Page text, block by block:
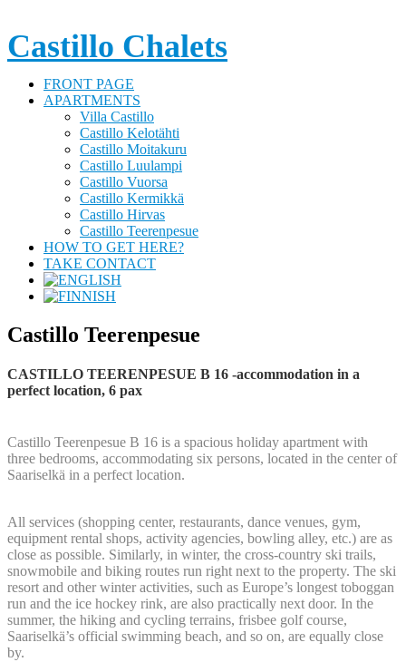
Castillo Chalets
FRONT PAGE
APARTMENTS
Villa Castillo
Castillo Kelotähti
Castillo Moitakuru
Castillo Luulampi
Castillo Vuorsa
Castillo Kermikkä
Castillo Hirvas
Castillo Teerenpesue
HOW TO GET HERE?
TAKE CONTACT
Castillo Teerenpesue
CASTILLO TEERENPESUE B 16 -accommodation in a
perfect location, 6 pax
Castillo Teerenpesue B 16 is a spacious holiday apartment with
three bedrooms, accommodating six persons, located in the center of
Saariselkä in a perfect location.
All services (shopping center, restaurants, dance venues, gym,
equipment rental shops, activity agencies, bowling alley, etc.) are as
close as possible. Similarly, in winter, the cross-country ski trails,
snowmobile and biking routes run right next to the property. The ski
resort and other winter activities, such as Europe’s longest toboggan
run and the ice hockey rink, are also practically next door. In the
summer, the hiking and cycling terrains, frisbee golf course,
Saariselkä’s official swimming beach, and so on, are equally close
by.